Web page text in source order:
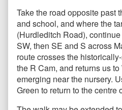
Take the road opposite past
and school, and where the
(Hurdleditch Road),
SW, then SE and S across
route crosses the
the R Cam, and returns us
emerging near the nursery.
Green to return to the centre